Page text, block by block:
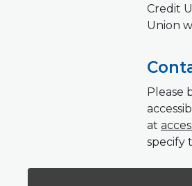
Credit
Union
Please
at
specify